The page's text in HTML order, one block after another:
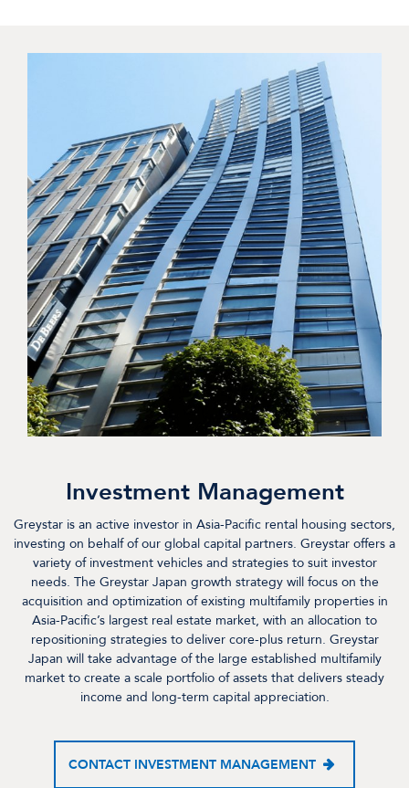
Investment Management
Greystar is an active investor in Asia-Pacific rental housing sectors,
investing on behalf of our global capital partners. Greystar offers a
variety of investment vehicles and strategies to suit investor
needs. The Greystar Japan growth strategy will focus on the
acquisition and optimization of existing multifamily properties in
Asia-Pacific’s largest real estate market, with an allocation to
repositioning strategies to deliver core-plus return. Greystar
Japan will take advantage of the large established multifamily
market to create a scale portfolio of assets that delivers steady
income and long-term capital appreciation.
CONTACT INVESTMENT MANAGEMENT